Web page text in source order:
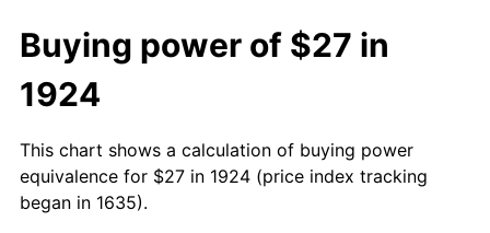
Buying power of $27 in
1924
This chart shows a calculation of buying power
equivalence for $27 in 1924 (price index tracking
began in 1635).